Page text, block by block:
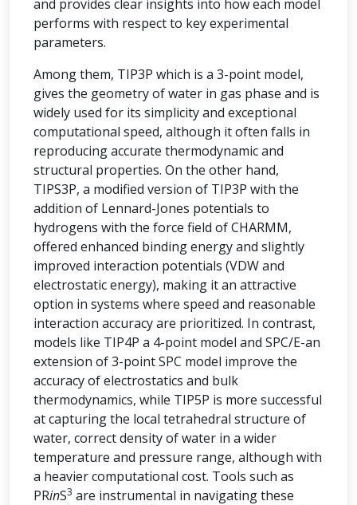
and provides clear insights into how each model
performs with respect to key experimental
parameters.
Among them, TIP3P which is a 3-point model,
gives the geometry of water in gas phase and is
widely used for its simplicity and exceptional
computational speed, although it often falls in
reproducing accurate thermodynamic and
structural properties. On the other hand,
TIPS3P, a modified version of TIP3P with the
addition of Lennard-Jones potentials to
hydrogens with the force field of CHARMM,
offered enhanced binding energy and slightly
improved interaction potentials (VDW and
electrostatic energy), making it an attractive
option in systems where speed and reasonable
interaction accuracy are prioritized. In contrast,
models like TIP4P a 4-point model and SPC/E-an
extension of 3-point SPC model improve the
accuracy of electrostatics and bulk
thermodynamics, while TIP5P is more successful
at capturing the local tetrahedral structure of
water, correct density of water in a wider
temperature and pressure range, although with
a heavier computational cost. Tools such as
PRinS3 are instrumental in navigating these